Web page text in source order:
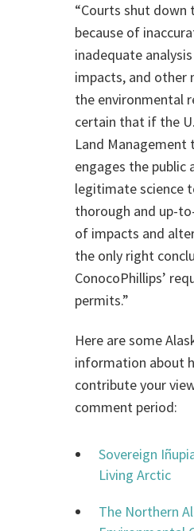
“Courts shut down
because of
inadequate
impacts, and other
the environmental
certain that if the
Land Management
engages the public
legitimate science
thorough and up-
of impacts and
the only right
ConocoPhillips’
permits.”
Here are some
information about
contribute your
comment period:
Sovereign
Living Arctic
The Northern